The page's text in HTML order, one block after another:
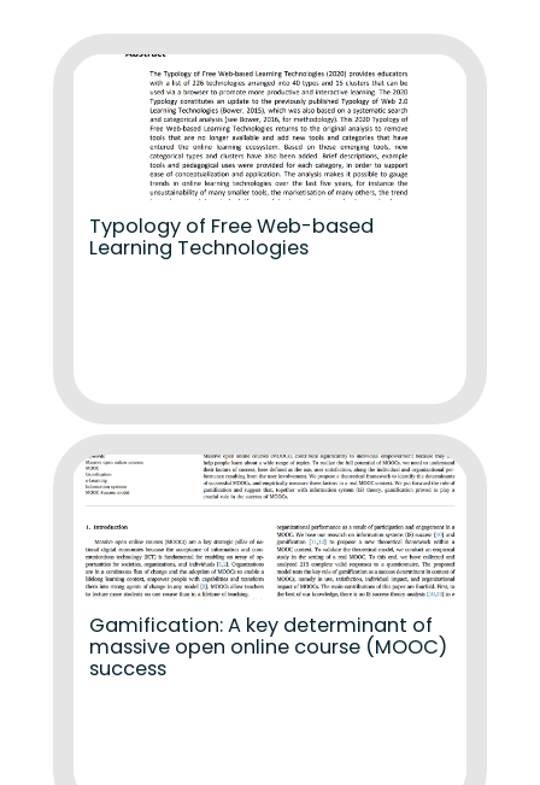
Typology of Free Web-based
Learning Technologies
Gamification: A key determinant of
massive open online course (MOOC)
success